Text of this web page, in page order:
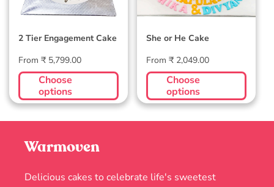
2 Tier Engagement Cake
Regular
price
From ₹ 5,799.00
Choose
options
She or He Cake
Regular
price
From ₹ 2,049.00
Choose
options
Warmoven
Delicious cakes to celebrate life's sweetest